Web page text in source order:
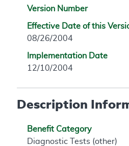
Version Number
Effective Date of this
08/26/2004
Implementation Date
12/10/2004
Description
Benefit Category
Diagnostic Tests (other)